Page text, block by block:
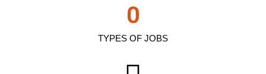
TYPES OF JOBS
0